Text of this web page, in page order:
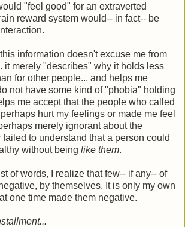
"feel good" for an extraverted
reward system would-- in fact-- be
information doesn't excuse me from
it merely "describes" why it holds less
for other people... and helps me
not have some kind of "phobia" holding
me accept that the people who called
hurt my feelings or made me feel
merely ignorant about the
failed to understand that a person could
without being like them.
of words, I realize that few-- if any-- of
by themselves. It is only my own
one time made them negative.